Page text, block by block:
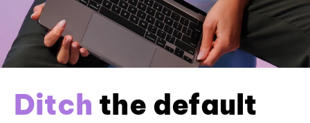
Ditch the default